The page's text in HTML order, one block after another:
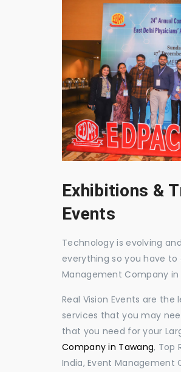
Exhibitions &
Events
Technology is evolving
everything so you have
Management Company in
Real Vision Events are
services that you may
that you need for your
Company in Tawang, Top
India, Event Management